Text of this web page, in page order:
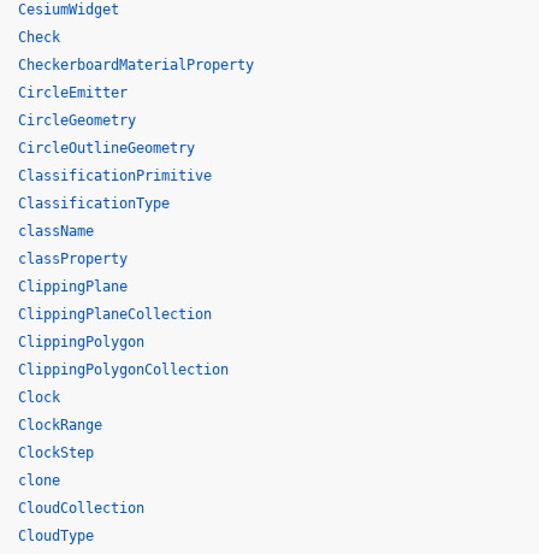
CesiumWidget
Check
CheckerboardMaterialProperty
CircleEmitter
CircleGeometry
CircleOutlineGeometry
ClassificationPrimitive
ClassificationType
className
classProperty
ClippingPlane
ClippingPlaneCollection
ClippingPolygon
ClippingPolygonCollection
Clock
ClockRange
ClockStep
clone
CloudCollection
CloudType